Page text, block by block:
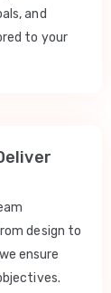
and
to your
design to
ensure